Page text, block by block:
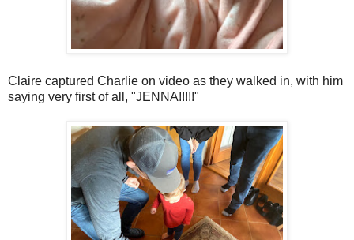
Claire captured Charlie on video as they walked in, with him
saying very first of all, "JENNA!!!!!"